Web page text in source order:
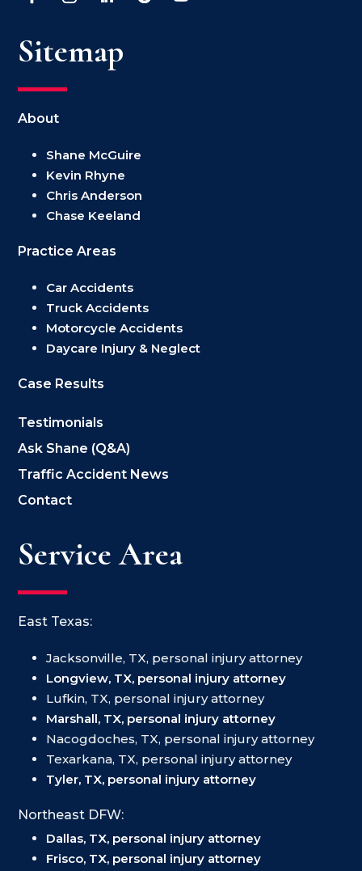
Sitemap
About
Shane McGuire
Kevin Rhyne
Chris Anderson
Chase Keeland
Practice Areas
Car Accidents
Truck Accidents
Motorcycle Accidents
Daycare Injury & Neglect
Case Results
Testimonials
Ask Shane (Q&A)
Traffic Accident News
Contact
Service Area
East Texas:
Jacksonville, TX, personal injury attorney
Longview, TX, personal injury attorney
Lufkin, TX, personal injury attorney
Marshall, TX, personal injury attorney
Nacogdoches, TX, personal injury attorney
Texarkana, TX, personal injury attorney
Tyler, TX, personal injury attorney
Northeast DFW:
Dallas, TX, personal injury attorney
Frisco, TX, personal injury attorney